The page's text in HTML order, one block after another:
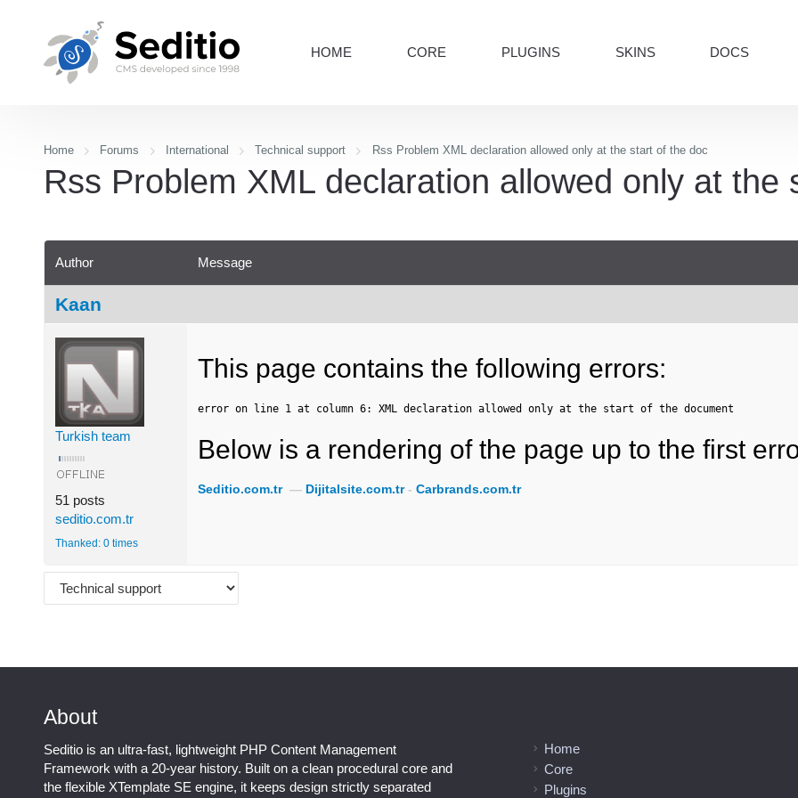
HOME CORE PLUGINS SKINS DOCS
Home Forums International Technical support Rss Problem XML declaration allowed only at the start of the doc
Rss Problem XML declaration allowed only at the
Author Message
Kaan
Turkish team
51 posts
seditio.com.tr
Thanked: 0 times
This page contains the following errors:
error on line 1 at column 6: XML declaration allowed only at the start of the document
Below is a rendering of the page up to the first
Seditio.com.tr— Dijitalsite.com.tr- Carbrands.com.tr
About
Seditio is an ultra-fast, lightweight PHP Content Management
Framework with a 20-year history. Built on a clean procedural core and
the flexible XTemplate SE engine, it keeps design strictly separated
Home
Core
Plugins